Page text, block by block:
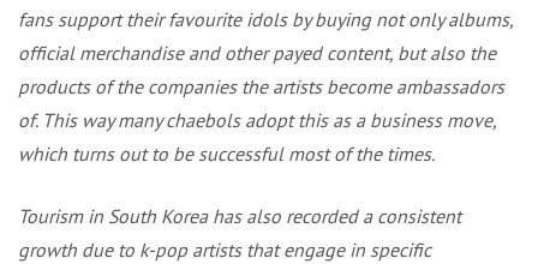
fans support their favourite idols by buying not only albums,
official merchandise and other payed content, but also the
products of the companies the artists become ambassadors
of. This way many chaebols adopt this as a business move,
which turns out to be successful most of the times.
Tourism in South Korea has also recorded a consistent
growth due to k-pop artists that engage in specific